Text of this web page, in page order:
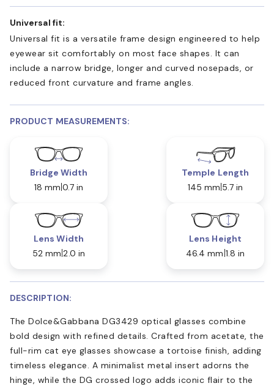
Universal fit:
Universal fit is a versatile frame design engineered to help
eyewear sit comfortably on most face shapes. It can
include a narrow bridge, longer and curved nosepads, or
reduced front curvature and frame angles.
PRODUCT MEASUREMENTS:
Bridge Width
18 mm 0.7 in
Temple Length
145 mm 5.7 in
Lens Width
52 mm 2.0 in
Lens Height
46.4 mm 1.8 in
DESCRIPTION:
The Dolce&Gabbana DG3429 optical glasses combine
bold design with refined details. Crafted from acetate, the
full-rim cat eye glasses showcase a tortoise finish, adding
timeless elegance. A minimalist metal insert adorns the
hinge, while the DG crossed logo adds iconic flair to the